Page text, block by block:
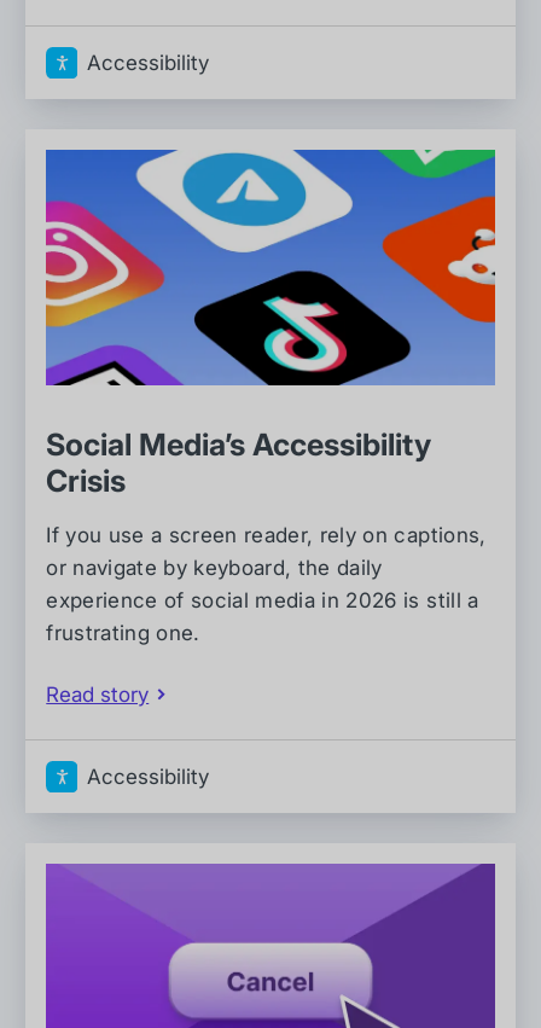
Accessibility
Social Media’s Accessibility
Crisis
If you use a screen reader, rely on captions,
or navigate by keyboard, the daily
experience of social media in 2026 is still a
frustrating one.
Read story
Accessibility